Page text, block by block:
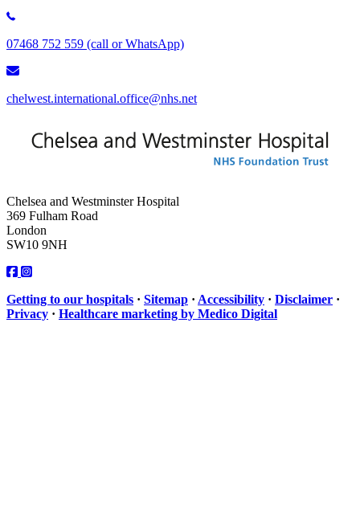
07468 752 559 (call or WhatsApp)
chelwest.international.office@nhs.net
Chelsea and Westminster Hospital
369 Fulham Road
London
SW10 9NH
Getting to our hospitals · Sitemap · Accessibility · Disclaimer ·
Privacy · Healthcare marketing by Medico Digital